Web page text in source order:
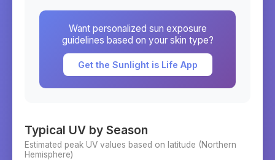
Want personalized sun exposure
guidelines based on your skin type?
Get the Sunlight is Life App
Typical UV by Season
Estimated peak UV values based on latitude (Northern
Hemisphere)